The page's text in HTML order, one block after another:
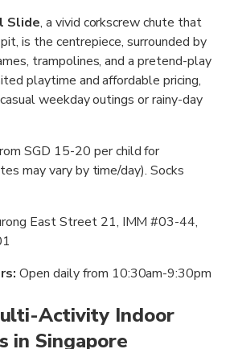
Slide, a vivid corkscrew chute that
is the centrepiece, surrounded by
trampolines, and a pretend-play
playtime and affordable pricing,
weekday outings or rainy-day
SGD 15-20 per child for
may vary by time/day). Socks
East Street 21, IMM #03-44,
Open daily from 10:30am-9:30pm
Activity Indoor
in Singapore